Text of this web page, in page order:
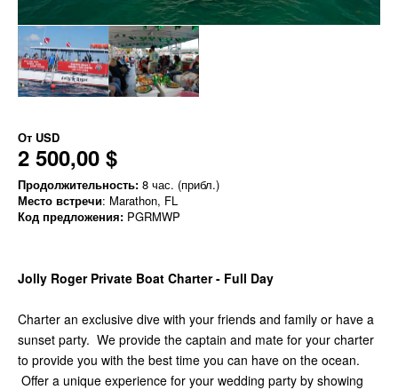
От USD
2 500,00 $
Продолжительность: 8 час. (прибл.)
Место встречи: Marathon, FL
Код предложения: PGRMWP
Jolly Roger Private Boat Charter - Full Day
Charter an exclusive dive with your friends and family or have a
sunset party. We provide the captain and mate for your charter
to provide you with the best time you can have on the ocean.
Offer a unique experience for your wedding party by showing